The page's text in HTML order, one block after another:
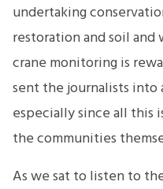
undertaking
restoration and soil and
crane monitoring is
sent the journalists
especially since all this
the communities
As we sat to listen to